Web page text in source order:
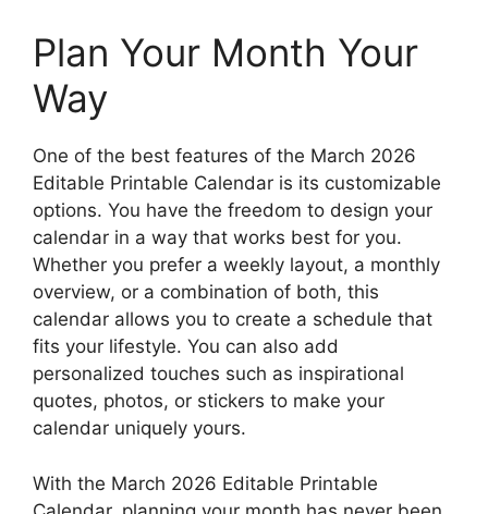
Plan Your Month Your
Way
One of the best features of the March 2026
Editable Printable Calendar is its customizable
options. You have the freedom to design your
calendar in a way that works best for you.
Whether you prefer a weekly layout, a monthly
overview, or a combination of both, this
calendar allows you to create a schedule that
fits your lifestyle. You can also add
personalized touches such as inspirational
quotes, photos, or stickers to make your
calendar uniquely yours.
With the March 2026 Editable Printable